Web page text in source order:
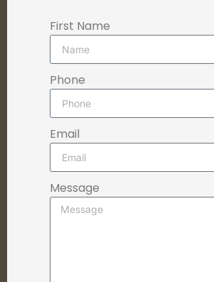
First Name
Phone
Email
Message